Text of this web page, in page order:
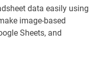
data easily using
image-based
Sheets, and